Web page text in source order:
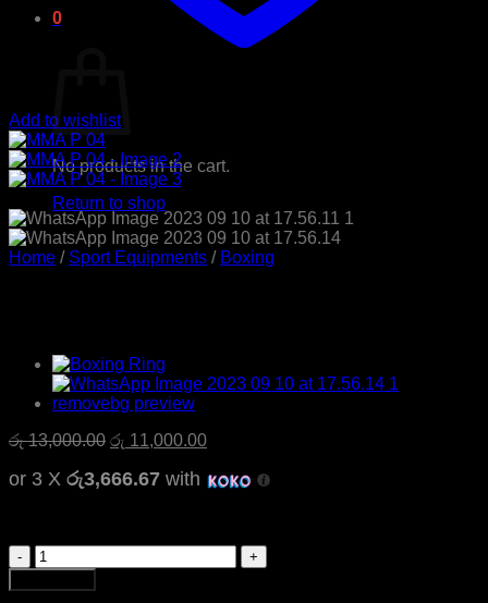
0
No products in the cart.
Return to shop
Add to wishlist
Home / Sport Equipments / Boxing
රු13,000.00 Original
was:
රු 11,000.00Current
is:
or 3 X රු3,666.67 with
MMA
P
04